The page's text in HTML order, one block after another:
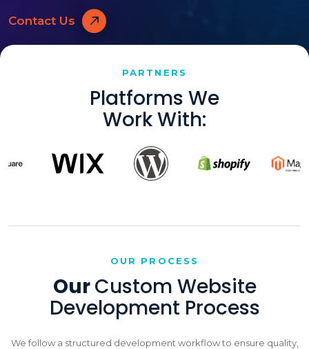
Contact Us
PARTNERS
Platforms We
Work With:
OUR PROCESS
OurCustom Website
Development Process
We follow a structured development workflow to ensure quality,